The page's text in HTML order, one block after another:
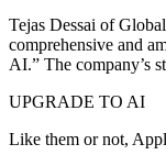
Tejas Dessai of
comprehensive and
AI.” The company’s
UPGRADE TO AI
Like them or not,